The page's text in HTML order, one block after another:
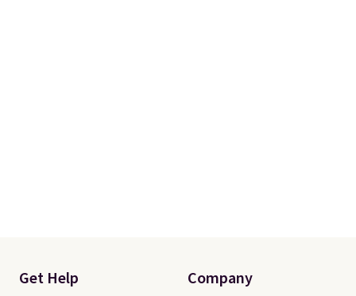
Get Help Company